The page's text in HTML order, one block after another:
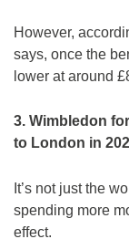
However,
says, once the
lower at around
3. Wimbledon
to London in
It’s not just the
spending more
effect.